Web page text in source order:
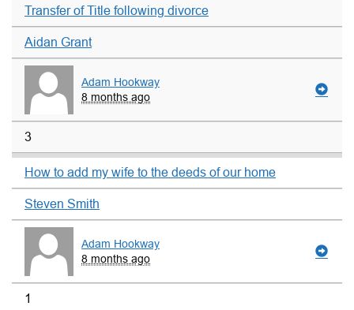
Transfer of Title following divorce
Aidan Grant
Adam Hookway
8 months ago
3
How to add my wife to the deeds of our home
Steven Smith
Adam Hookway
8 months ago
1